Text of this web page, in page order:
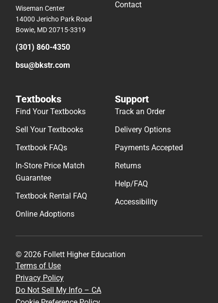
Wiseman Center
14000 Jericho Park Road
Bowie, MD 20715-3319
(301) 860-4350
bsu@bkstr.com
Contact
Textbooks
Find Your Textbooks
Sell Your Textbooks
Textbook FAQs
In-Store Price Match
Guarantee
Textbook Rental FAQ
Online Adoptions
Support
Track an Order
Delivery Options
Payments Accepted
Returns
Help/FAQ
Accessibility
© 2026 Follett Higher Education
Terms of Use
Privacy Policy
Do Not Sell My Info – CA